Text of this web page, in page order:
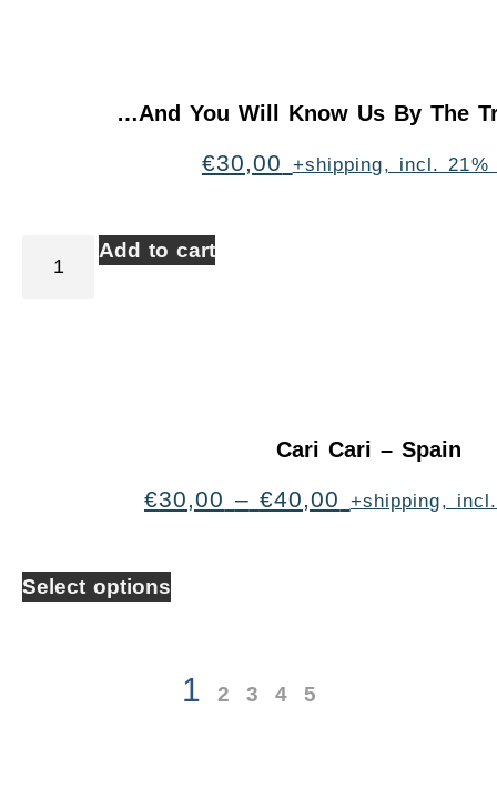
…And You Will Know Us By The
€30,00 +shipping, incl. 21%
Add to cart
Cari Cari – Spain
€30,00 – €40,00 +shipping,
Select options
1 2 3 4 5